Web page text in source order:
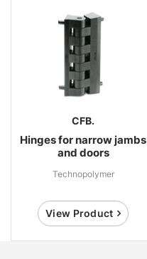
CFB.
Hinges for narrow jambs
and doors
Technopolymer
View Product